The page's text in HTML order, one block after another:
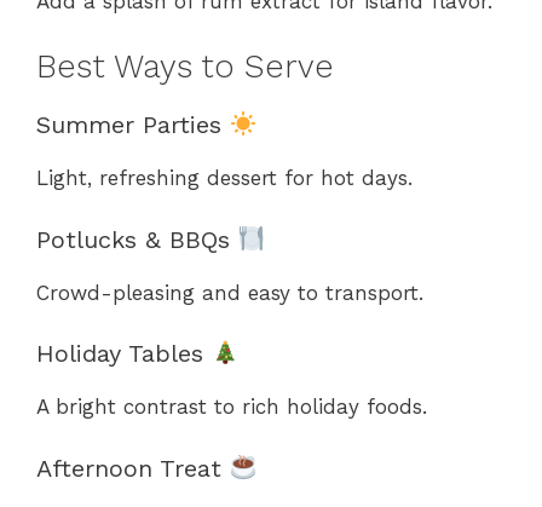
Best Ways to Serve
Summer Parties
Light, refreshing dessert for hot days.
Potlucks & BBQs
Crowd-pleasing and easy to transport.
Holiday Tables
A bright contrast to rich holiday foods.
Afternoon Treat